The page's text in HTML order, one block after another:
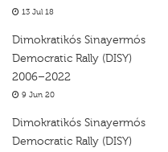
13 Jul 18
Dimokratikós Sinayermós
Democratic Rally (DISY)
2006–2022
9 Jun 20
Dimokratikós Sinayermós
Democratic Rally (DISY)